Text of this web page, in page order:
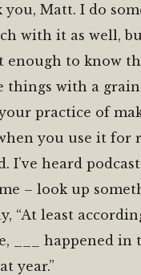
you, Matt. I do
with it as well,
enough to know
things with a
practice of
you use it for
I’ve heard
– look up
“At least
___ happened in
year.”